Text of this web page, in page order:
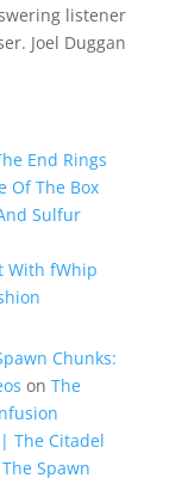
listener
Joel Duggan
End Rings
Of The Box
Sulfur
With fWhip
Chunks:
on The
The Citadel
The Spawn